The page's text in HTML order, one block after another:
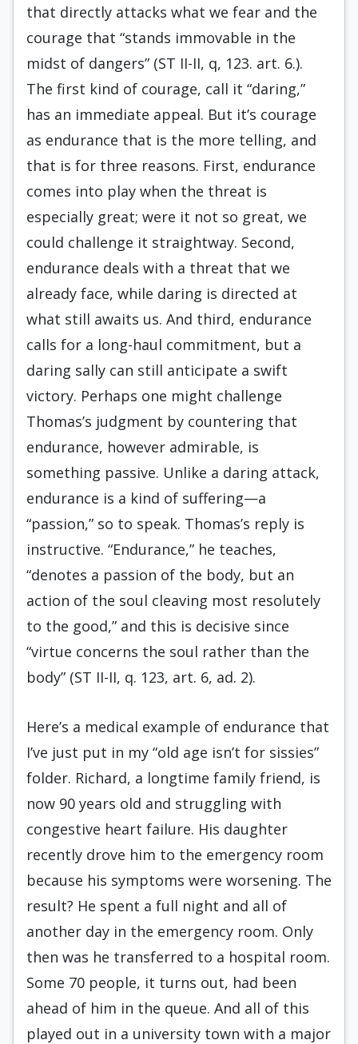
that directly attacks what we fear and the
courage that “stands immovable in the
midst of dangers” (ST II-II, q, 123. art. 6.).
The first kind of courage, call it “daring,”
has an immediate appeal. But it’s courage
as endurance that is the more telling, and
that is for three reasons. First, endurance
comes into play when the threat is
especially great; were it not so great, we
could challenge it straightway. Second,
endurance deals with a threat that we
already face, while daring is directed at
what still awaits us. And third, endurance
calls for a long-haul commitment, but a
daring sally can still anticipate a swift
victory. Perhaps one might challenge
Thomas’s judgment by countering that
endurance, however admirable, is
something passive. Unlike a daring attack,
endurance is a kind of suffering—a
“passion,” so to speak. Thomas’s reply is
instructive. “Endurance,” he teaches,
“denotes a passion of the body, but an
action of the soul cleaving most resolutely
to the good,” and this is decisive since
“virtue concerns the soul rather than the
body” (ST II-II, q. 123, art. 6, ad. 2).
Here’s a medical example of endurance that
I’ve just put in my “old age isn’t for sissies”
folder. Richard, a longtime family friend, is
now 90 years old and struggling with
congestive heart failure. His daughter
recently drove him to the emergency room
because his symptoms were worsening. The
result? He spent a full night and all of
another day in the emergency room. Only
then was he transferred to a hospital room.
Some 70 people, it turns out, had been
ahead of him in the queue. And all of this
played out in a university town with a major